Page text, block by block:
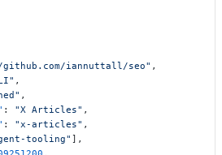
iannuttall/seo" ,
,
,
: "X Articles" ,
: "x-articles" ,
tooling" ],